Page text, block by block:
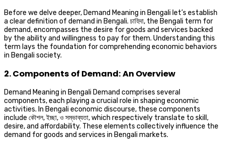
Before we delve deeper, Demand Meaning in Bengali let’s establish
a clear definition of demand in Bengali. চাহিদা, the Bengali term for
demand, encompasses the desire for goods and services backed
by the ability and willingness to pay for them. Understanding this
term lays the foundation for comprehending economic behaviors
in Bengali society.
2. Components of Demand: An Overview
Demand Meaning in Bengali Demand comprises several
components, each playing a crucial role in shaping economic
activities. In Bengali economic discourse, these components
include কৌশল, ইচ্ছা, ও সম্ভাব্যতা, which respectively translate to skill,
desire, and affordability. These elements collectively influence the
demand for goods and services in Bengali markets.